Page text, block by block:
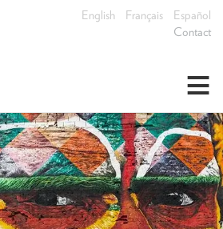
Contact
English Français Español
≡